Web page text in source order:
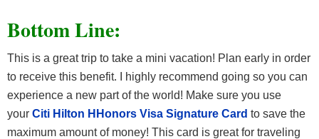
Bottom Line:
This is a great trip to take a mini vacation! Plan early in order
to receive this benefit. I highly recommend going so you can
experience a new part of the world! Make sure you use
your Citi Hilton HHonors Visa Signature Card to save the
maximum amount of money! This card is great for traveling